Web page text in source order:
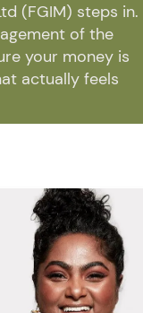
(FGIM) steps in.
of the
your money is
actually feels